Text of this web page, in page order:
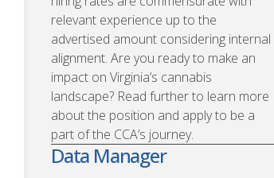
relevant experience up to the
advertised amount considering internal
alignment. Are you ready to make an
impact on Virginia’s cannabis
landscape? Read further to learn more
about the position and apply to be a
part of the CCA’s journey.
Data Manager